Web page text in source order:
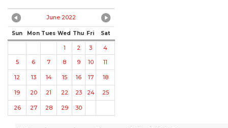
June 2022
Sun Mon Tues Wed Thu Fri Sat
1 2 3
4
5
6 7 8 9 10 11
12 13 14 15 16 17 18
19 20 21 22 23 24 25
26 27 28 29 30